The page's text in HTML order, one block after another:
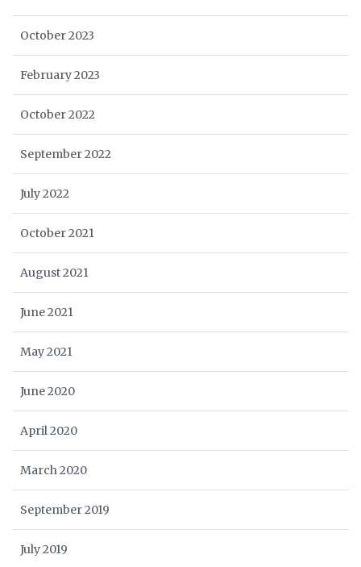
October 2023
February 2023
October 2022
September 2022
July 2022
October 2021
August 2021
June 2021
May 2021
June 2020
April 2020
March 2020
September 2019
July 2019